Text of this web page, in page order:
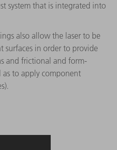
system that is integrated into
also allow the laser to be
surfaces in order to provide
and frictional and form-
to apply component